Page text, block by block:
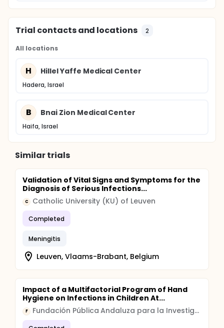
Trial contacts and locations 2
All locations
H Hillel Yaffe Medical Center
Hadera, Israel
B Bnai Zion Medical Center
Haifa, Israel
Similar trials
Validation of Vital Signs and Symptoms for the
Diagnosis of Serious Infections...
C Catholic University (KU) of Leuven
Completed
Meningitis
Leuven, Vlaams-Brabant, Belgium
Impact of a Multifactorial Program of Hand
Hygiene on Infections in Children At...
F Fundación Pública Andaluza para la Investigación Biomédica Andalucía Oriental